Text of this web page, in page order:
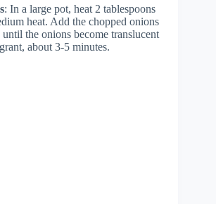
: In a large pot, heat 2 tablespoons
heat. Add the chopped onions
the onions become translucent
about 3-5 minutes.